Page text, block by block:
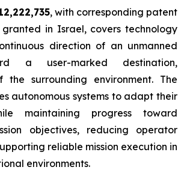
, with corresponding patent
in Israel, covers technology
direction of an unmanned
a user-marked destination,
the surrounding environment. The
autonomous systems to adapt their
maintaining progress toward
objectives, reducing operator
reliable mission execution in
environments.